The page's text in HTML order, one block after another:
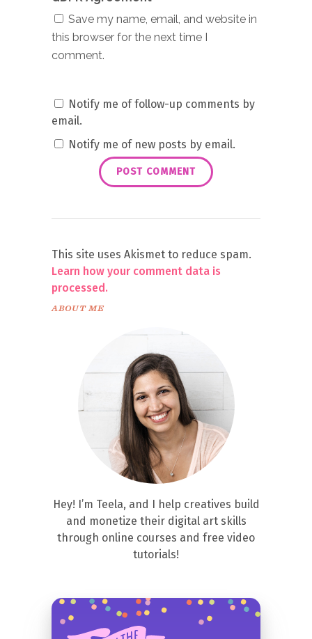
Save my name, email, and website in
this browser for the next time I
comment.
Notify me of follow-up comments by
email.
Notify me of new posts by email.
This site uses Akismet to reduce spam.
Learn how your comment data is
processed.
ABOUT ME
Hey! I’m Teela, and I help creatives build
and monetize their digital art skills
through online courses and free video
tutorials!